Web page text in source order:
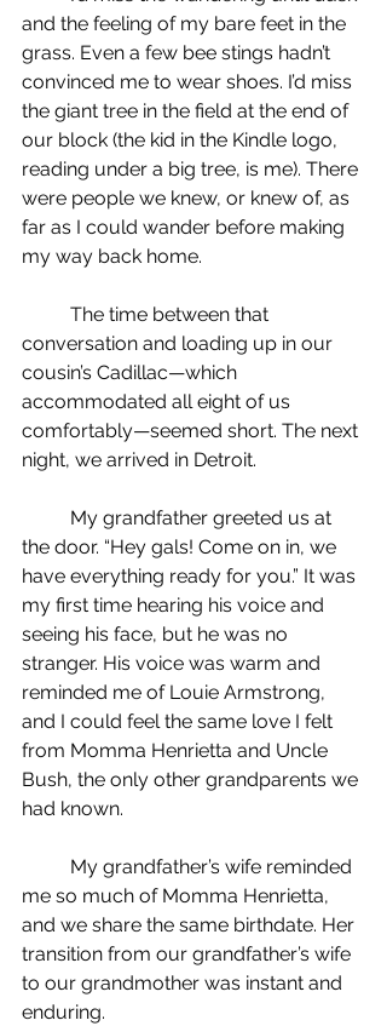
and the feeling of my bare feet in the
grass. Even a few bee stings hadn’t
convinced me to wear shoes. I’d miss
the giant tree in the field at the end of
our block (the kid in the Kindle logo,
reading under a big tree, is me). There
were people we knew, or knew of, as
far as I could wander before making
my way back home.
conversation and loading up in our
cousin’s Cadillac—which
accommodated all eight of us
comfortably—seemed short. The next
night, we arrived in Detroit.
the door. “Hey gals! Come on in, we
have everything ready for you.” It was
my first time hearing his voice and
seeing his face, but he was no
stranger. His voice was warm and
reminded me of Louie Armstrong,
and I could feel the same love I felt
from Momma Henrietta and Uncle
Bush, the only other grandparents we
had known.
me so much of Momma Henrietta,
and we share the same birthdate. Her
transition from our grandfather’s wife
to our grandmother was instant and
enduring.